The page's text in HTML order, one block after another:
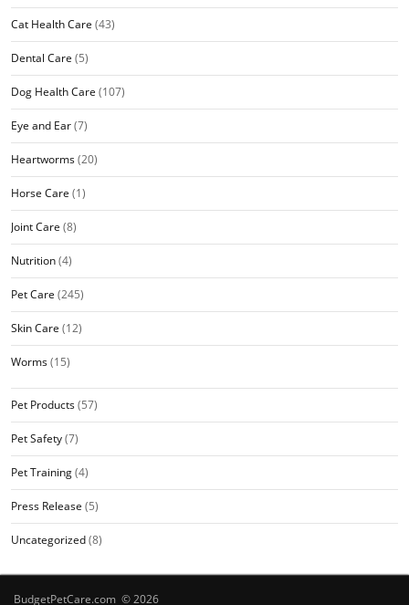
Cat Health Care (43)
Dental Care (5)
Dog Health Care (107)
Eye and Ear(7)
Heartworms(20)
Horse Care (1)
Joint Care (8)
Nutrition(4)
Pet Care (245)
Skin Care (12)
Worms(15)
Pet Products(57)
Pet Safety(7)
Pet Training(4)
Press Release (5)
Uncategorized(8)
BudgetPetCare.com © 2026